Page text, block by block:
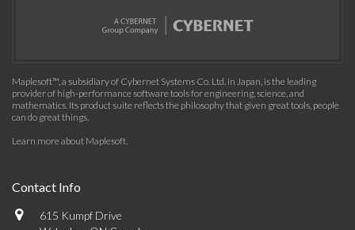
Maplesoft™, a subsidiary of Cybernet Systems Co. Ltd. in Japan, is the leading
provider of high-performance software tools for engineering, science, and
mathematics. Its product suite reflects the philosophy that given great tools, people
can do great things.
Learn more about Maplesoft.
Contact Info
615 Kumpf Drive